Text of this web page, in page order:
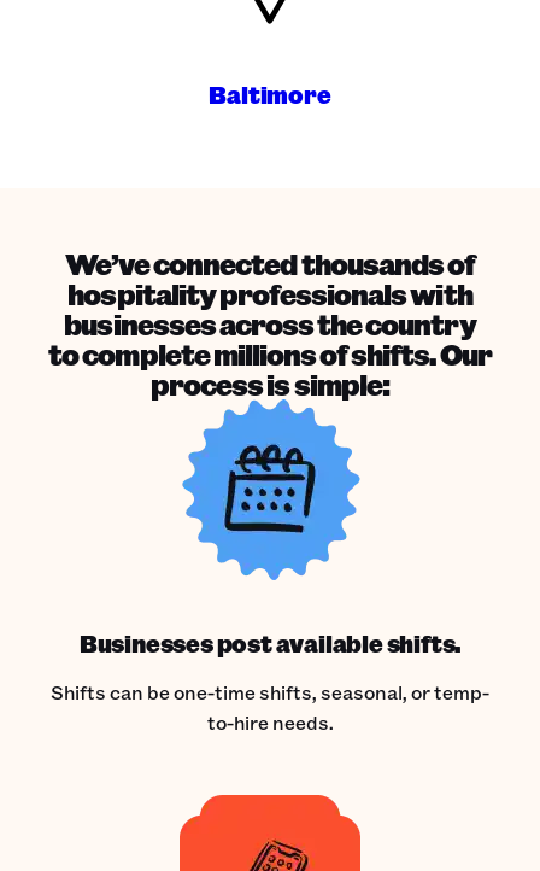
Baltimore
We’ve connected thousands of
hospitality professionals with
businesses across the country
to complete millions of shifts. Our
process is simple:
Businesses post available shifts.
Shifts can be one-time shifts, seasonal, or temp-
to-hire needs.